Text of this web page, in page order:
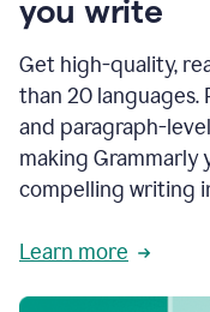
you write
Get high-quality,
than 20 languages.
and paragraph-
making Grammarly
compelling writing
Learn more